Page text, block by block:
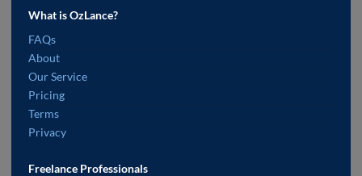
What is OzLance?
FAQs
About
Our Service
Pricing
Terms
Privacy
Freelance Professionals